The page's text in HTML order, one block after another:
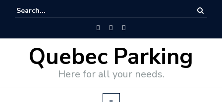
Quebec Parking
Here for all your needs.